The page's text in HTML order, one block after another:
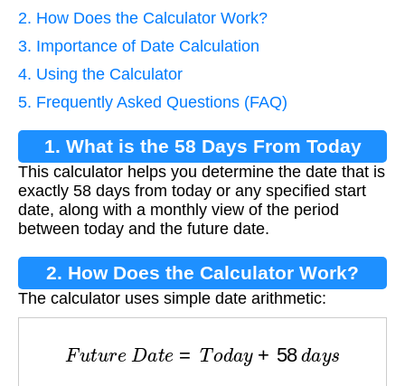
2. How Does the Calculator Work?
3. Importance of Date Calculation
4. Using the Calculator
5. Frequently Asked Questions (FAQ)
1. What is the 58 Days From Today
Calculator?
This calculator helps you determine the date that is
exactly 58 days from today or any specified start
date, along with a monthly view of the period
between today and the future date.
2. How Does the Calculator Work?
The calculator uses simple date arithmetic:
F D To a 58 d y